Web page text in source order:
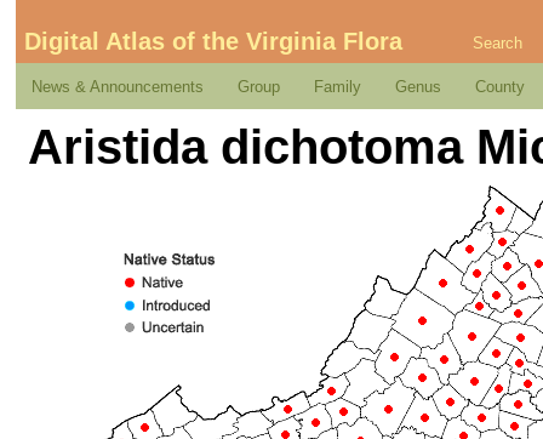
Digital Atlas of the Virginia Flora Search
News & Announcements Group Family Genus County
Aristida dichotoma